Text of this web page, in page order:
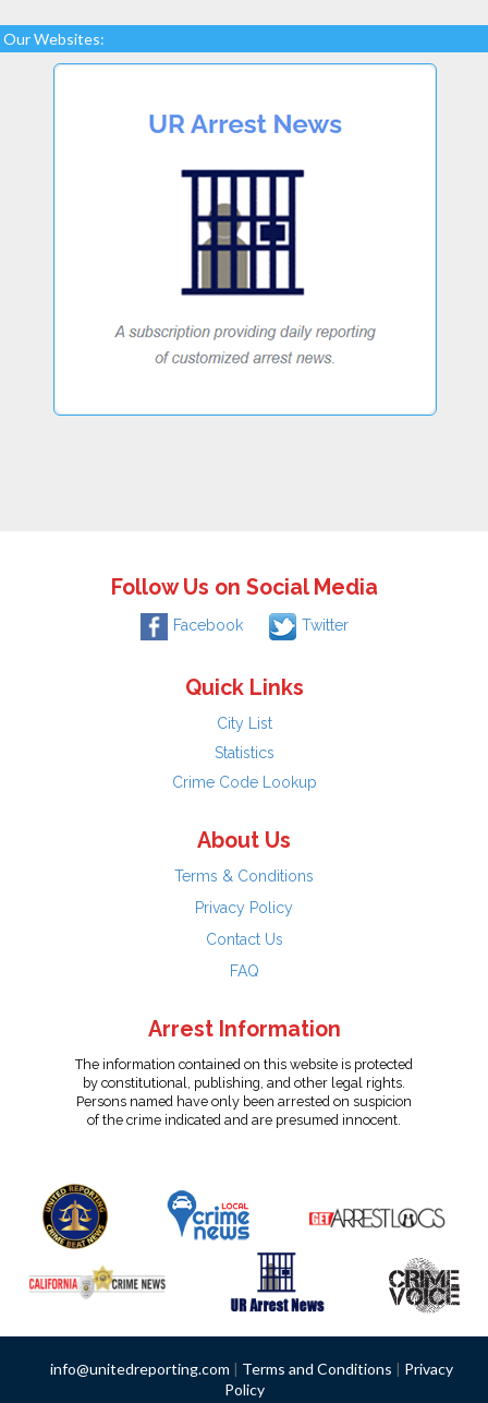
Our Websites:
Follow Us on Social Media
Facebook Twitter
Quick Links
City List
Statistics
Crime Code Lookup
About Us
Terms & Conditions
Privacy Policy
Contact Us
FAQ
Arrest Information
The information contained on this website is protected
by constitutional, publishing, and other legal rights.
Persons named have only been arrested on suspicion
of the crime indicated and are presumed innocent.
info@unitedreporting.com | Terms and Conditions | Privacy
Policy